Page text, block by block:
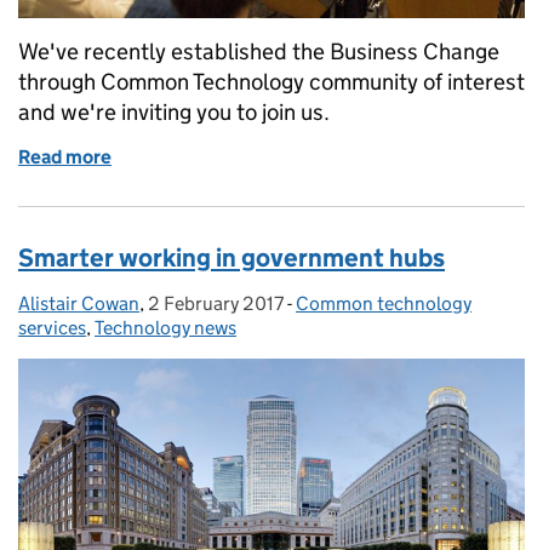
We've recently established the Business Change
through Common Technology community of interest
and we're inviting you to join us.
Read more
Smarter working in government hubs
Posted by:
Alistair Cowan, Posted on:
2 February 2017- Categories:
Common technology
services,Technology news